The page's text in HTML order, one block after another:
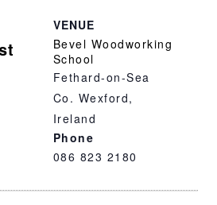
VENUE
Bevel Woodworking
School
Fethard-on-Sea
Co. Wexford,
Ireland
Phone
086 823 2180